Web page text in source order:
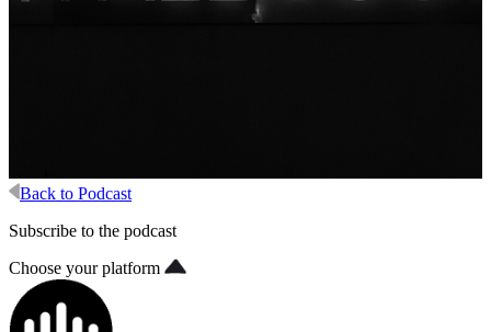
Back to Podcast
Subscribe to the podcast
Choose your platform